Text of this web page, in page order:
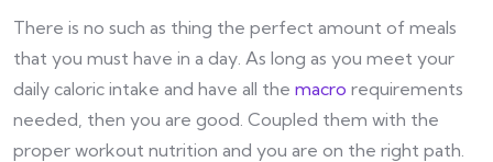
There is no such as thing the perfect amount of meals
that you must have in a day. As long as you meet your
daily caloric intake and have all the macro requirements
needed, then you are good. Coupled them with the
proper workout nutrition and you are on the right path.